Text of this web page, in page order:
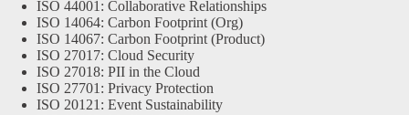
ISO 44001: Collaborative Relationships
ISO 14064: Carbon Footprint (Org)
ISO 14067: Carbon Footprint (Product)
ISO 27017: Cloud Security
ISO 27018: PII in the Cloud
ISO 27701: Privacy Protection
ISO 20121: Event Sustainability